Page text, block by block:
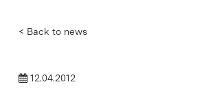
< Back to news
12.04.2012